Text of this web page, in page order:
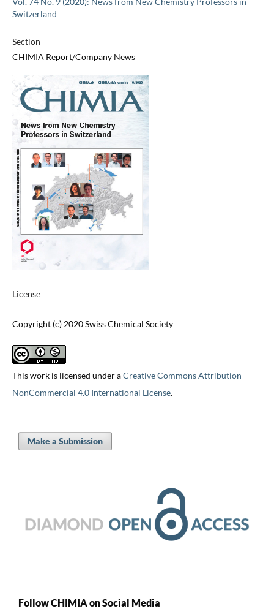
Switzerland
Section
CHIMIA Report/Company News
License
Copyright (c) 2020 Swiss Chemical Society
This work is licensed under aCreative Commons Attribution-
NonCommercial 4.0 International License.
Make a Submission
Follow CHIMIA on Social Media